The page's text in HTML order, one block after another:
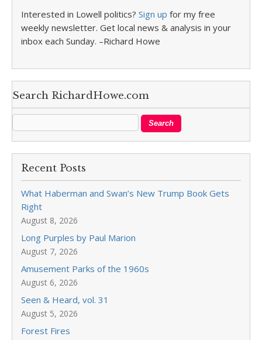
Interested in Lowell politics? Sign up for my free
weekly newsletter. Get local news & analysis in your
inbox each Sunday. –Richard Howe
Search RichardHowe.com
Recent Posts
What Haberman and Swan’s New Trump Book Gets
Right
August 8, 2026
Long Purples by Paul Marion
August 7, 2026
Amusement Parks of the 1960s
August 6, 2026
Seen & Heard, vol. 31
August 5, 2026
Forest Fires